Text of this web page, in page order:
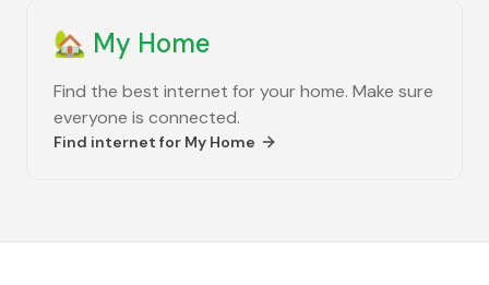
🏡 My Home
Find the best internet for your home. Make sure
everyone is connected.
Find internet for My Home